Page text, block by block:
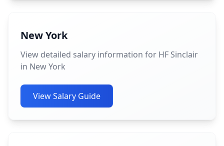
New York
View detailed salary information for HF Sinclair
in New York
View Salary Guide